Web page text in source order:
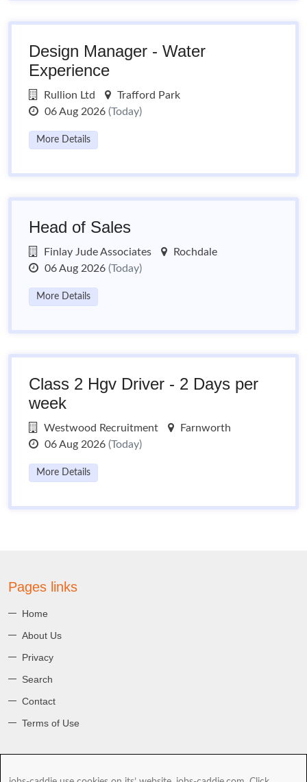
Design Manager - Water
Experience
Rullion Ltd
Trafford Park
06 Aug 2026 (Today)
More Details
Head of Sales
Finlay Jude Associates
Rochdale
06 Aug 2026 (Today)
More Details
Class 2 Hgv Driver - 2 Days per
week
Westwood Recruitment
Farnworth
06 Aug 2026 (Today)
More Details
Pages links
Home
About Us
Privacy
Search
Contact
Terms of Use